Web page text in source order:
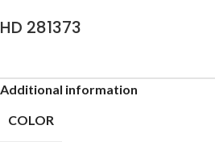
HD 281373
Additional information
COLOR